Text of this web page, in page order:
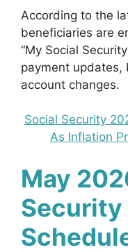
According to the
beneficiaries are
“My Social
payment updates,
account changes.
Social Security
As Inflation
May
Security